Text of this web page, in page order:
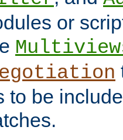
or
to be